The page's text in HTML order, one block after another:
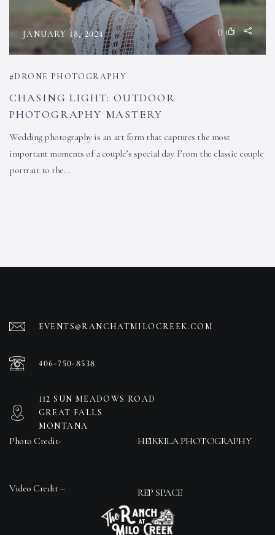
JANUARY 18, 2024 0
DRONE PHOTOGRAPHY
CHASING LIGHT: OUTDOOR
PHOTOGRAPHY MASTERY
Wedding photography is an art form that captures the most
important moments of a couple’s special day. From the classic couple
portrait to the…
EVENTS@RANCHATMILOCREEK.COM
406-750-8538
112 SUN MEADOWS ROAD
GREAT FALLS
MONTANA
Photo Credit-
Video Credit –
HEIKKILA PHOTOGRAPHY
REP SPACE